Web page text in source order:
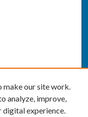
make our site work.
analyze, improve,
digital experience.